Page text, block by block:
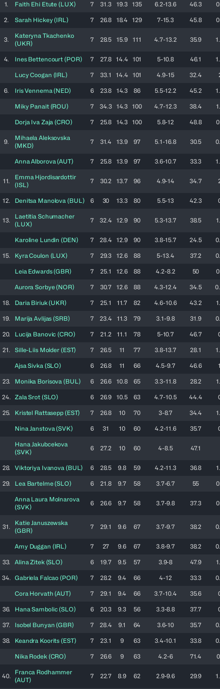
1. Faith Ehi Etute (LUX) 7 31.3 19.3 135 6.2-13.6 46.3
2. Sarah Hickey(IRL) 7 26.8 18.4 129 7-15.3 45.8
3.
Kateryna Tkachenko
(UKR)
7 28.5 15.9 111 4.7-13.2 35.9
4. Ines Bettencourt (POR) 7 27.8 14.4 101 5-10.8 46.1
LucyCoogan (IRL) 7 33.1 14.4 101 4.9-15 32.4
6. IrisVennema(NED) 6 23.8 14.3 86 5.5-12.2 45.2
Miky Panait (ROU) 7 34.3 14.3 100 4.7-12.3 38.4
Dorja Iva Zaja (CRO) 7 25.8 14.3 100 5.8-12 48.8
9.
Mihaela Aleksovska
(MKD)
7 31.4 13.9 97 5.1-16.8 30.5
AnnaAlborova(AUT) 7 25.8 13.9 97 3.6-10.7 33.3
11.
Emma Hjordisardottir
(ISL)
7 30.2 13.7 96 4.9-14 34.7
12. Denitsa Manolova (BUL) 6 30 13.3 80 5.5-13 42.3
13.
Laetitia Schumacher
(LUX)
7 32.4 12.9 90 5.3-13.7 38.5
Karoline Lundin (DEN) 7 28.4 12.9 90 3.8-15.7 24.5
15. KyraCoulon (LUX) 7 29.3 12.6 88 5-13.4 37.2
Leia Edwards(GBR) 7 25.1 12.6 88 4.2-8.2 50
Aurora Sorbye(NOR) 7 30.7 12.6 88 4.3-12.4 34.5
18. Daria Biriuk(UKR) 7 25.1 11.7 82 4.6-10.6 43.2
19. Marija Avlijas (SRB) 7 23.4 11.3 79 3.1-9.8 31.9
20. Lucija Banovic (CRO) 7 21.2 11.1 78 5-10.7 46.7
21. Sille-Liis Molder (EST) 7 26.5 11 77 3.8-13.7 28.1
AjsaSivka (SLO) 6 26.8 11 66 4.5-9.7 46.6
23. Monika Borisova (BUL) 6 26.6 10.8 65 3.3-11.8 28.2
24. ZalaSrot (SLO) 6 26.9 10.5 63 4.7-10.5 44.4
25. Kristel Rattasepp (EST) 7 26.8 10 70 3-8.7 34.4
NinaJanstova(SVK) 6 31 10 60 4.2-11.6 35.7
HanaJakubcekova
(SVK)
6 27.2 10 60 4-8.5 47.1
28. Viktoriya Ivanova (BUL) 6 28.5 9.8 59 4.2-11.3 36.8
29. Lea Bartelme(SLO) 6 21.8 9.7 58 3.7-6.7 55
Anna Laura Molnarova
(SVK)
6 26.6 9.7 58 3.7-9.8 37.3
31.
KatieJanuszewska
(GBR)
7 29.1 9.6 67 3.7-9.7 38.2
Amy Duggan (IRL) 7 27 9.6 67 3.8-9.7 38.2
33. AlinaZitek (SLO) 6 19.7 9.5 57 3.9-8 47.9
34. Gabriela Falcao (POR) 7 28.2 9.4 66 4-12 33.3
Cora Horvath (AUT) 7 29.1 9.4 66 3.7-10.4 35.6
36. HanaSambolic(SLO) 6 20.3 9.3 56 3.3-8.8 37.7
37. Isobel Bunyan (GBR) 7 28.4 9.1 64 3.6-10 35.7
38. Keandra Koorits (EST) 7 23.1 9 63 3.4-10.1 33.8
Nika Rodek (CRO) 7 26.6 9 63 4.2-6 71.4
40.
Franca Rodhammer
(AUT)
7 22.7 8.9 62 2.9-9.6 29.9